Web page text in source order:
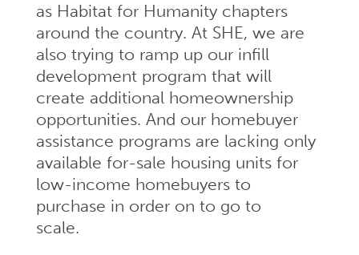
as Habitat for Humanity chapters
around the country. At SHE, we are
also trying to ramp up our infill
development program that will
create additional homeownership
opportunities. And our homebuyer
assistance programs are lacking only
available for-sale housing units for
low-income homebuyers to
purchase in order on to go to
scale.